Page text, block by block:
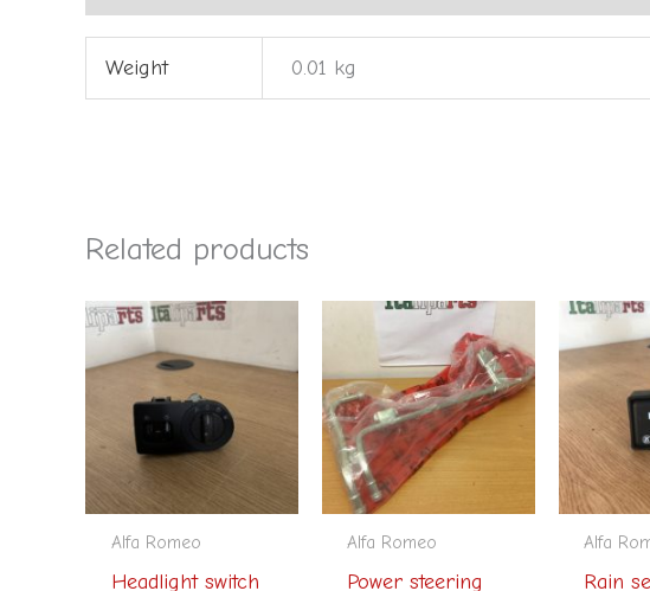
Weight 0.01 kg
Related products
Alfa Romeo
Headlight switch
Alfa Romeo
Power steering
Alfa
Rain